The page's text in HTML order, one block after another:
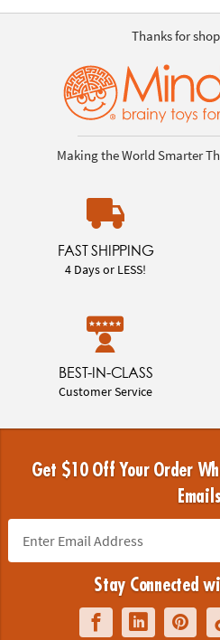
Thanks for
Making the World Smarter
FAST SHIPPING
4 Days or LESS!
BEST-IN-CLASS
Customer Service
Get $10 Off Your Order
Stay Connected